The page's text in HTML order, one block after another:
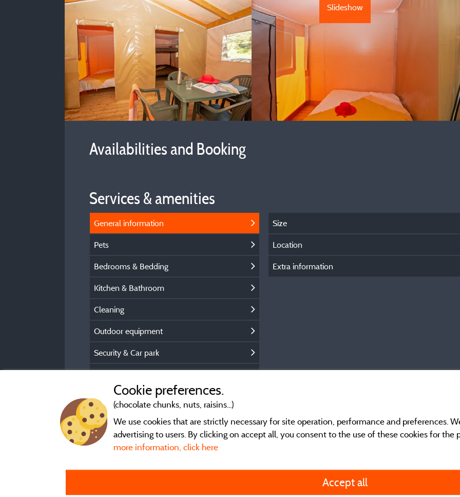
Slideshow
Availabilities and Booking
Services & amenities
General information
Pets
Bedrooms & Bedding
Kitchen & Bathroom
Cleaning
Outdoor equipment
Security & Car park
Size
Location
Extra information
Cookie preferences.
(chocolate chunks, nuts, raisins...)
We use cookies that are strictly necessary for site operation, performance and preferences.
advertising to users. By clicking on accept all, you consent to the use of these cookies for the
more information, click here
Accept all